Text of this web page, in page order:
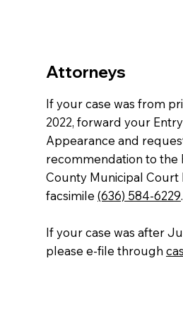
Attorneys
If your case was from
2022, forward your
Appearance and
recommendation to the
County Municipal Court
facsimile (636) 584-6229.
If your case was after
please e-file through